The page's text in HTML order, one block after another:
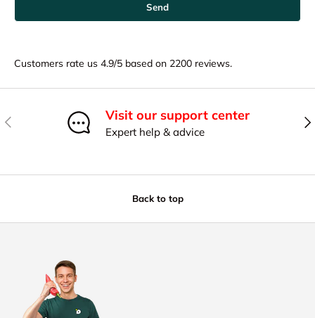
Send
Customers rate us 4.9/5 based on 2200 reviews.
Previous Visit our support center
Expert help & advice
Back to top